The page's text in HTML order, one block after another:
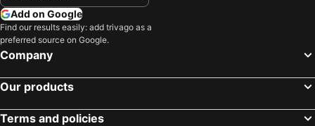
Add on Google
Find our results easily: add trivago as a
preferred source on Google.
Company
Our products
Terms and policies